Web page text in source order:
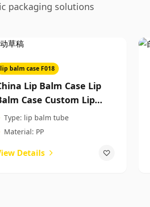
packaging solutions
lip balm case F018
Lip Balm Case Lip
Case Custom Lip
Case Custom
Packaging
Type: lip balm tube
Material: PP
Details